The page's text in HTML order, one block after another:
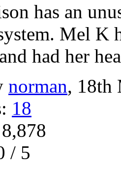
has an
Mel K
had her
norman, 18th
18
/ 5